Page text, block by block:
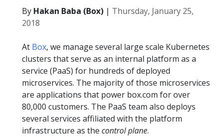
By Hakan Baba (Box) | Thursday, January 25,
2018
At Box, we manage several large scale Kubernetes
clusters that serve as an internal platform as a
service (PaaS) for hundreds of deployed
microservices. The majority of those microservices
are applications that power box.com for over
80,000 customers. The PaaS team also deploys
several services affiliated with the platform
infrastructure as the control plane.